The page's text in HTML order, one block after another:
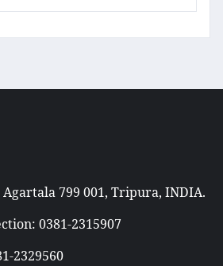
799 001, Tripura, INDIA.
0381-2315907
2329560